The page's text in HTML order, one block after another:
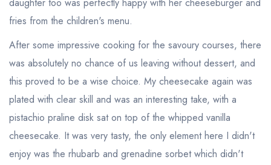
daughter too was perfectly happy with her cheeseburger and
fries from the children's menu.
After some impressive cooking for the savoury courses, there
was absolutely no chance of us leaving without dessert, and
this proved to be a wise choice. My cheesecake again was
plated with clear skill and was an interesting take, with a
pistachio praline disk sat on top of the whipped vanilla
cheesecake. It was very tasty, the only element here I didn't
enjoy was the rhubarb and grenadine sorbet which didn't
Your lists
Your saved locations